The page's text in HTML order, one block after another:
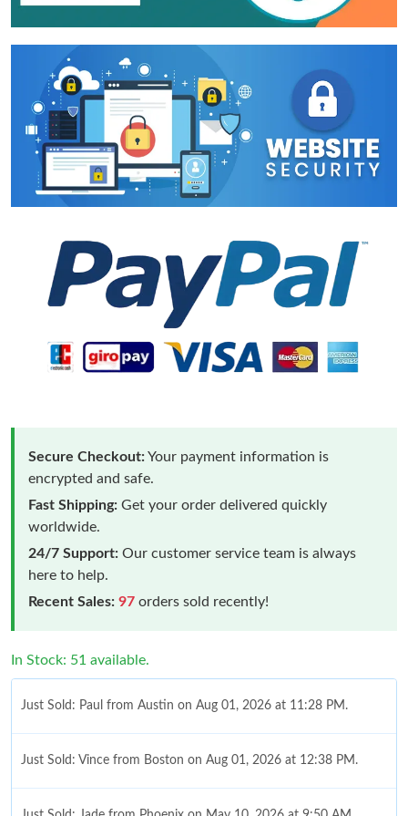
Secure Checkout:Your payment information is
encrypted and safe.
Fast Shipping: Get your order delivered quickly
worldwide.
24/7 Support: Our customer service team is always
here to help.
Recent Sales: 97 orders sold recently!
In Stock: 51 available.
Just Sold: Paul from Austin on Aug 01, 2026 at 11:28 PM.
Just Sold: Vince from Boston on Aug 01, 2026 at 12:38 PM.